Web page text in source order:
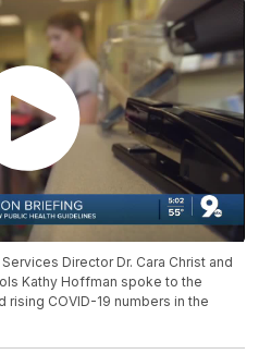
Director Dr. Cara Christ and
Kathy Hoffman spoke to the
COVID-19 numbers in the